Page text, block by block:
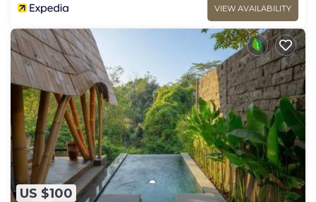
VIEW AVAILABILITY
US $100